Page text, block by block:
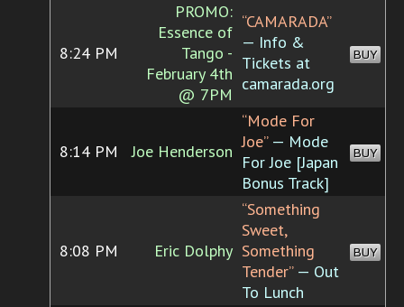
8:24 PM
PROMO:
Essence of
Tango -
February 4th
@ 7PM
“CAMARADA”
— Info &
Tickets at
camarada.org
BUY
8:14 PM Joe Henderson
“Mode For
Joe”— Mode
For Joe [Japan
Bonus Track]
BUY
8:08 PM Eric Dolphy
“Something
Sweet,
Something
Tender”— Out
To Lunch
BUY